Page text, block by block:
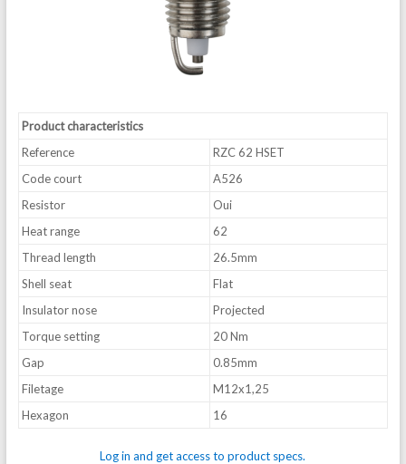
Product characteristics
Reference
RZC 62 HSET
Code court
A526
Resistor
Oui
Heat range
62
Thread length
26.5mm
Shell seat
Flat
Insulator nose
Projected
Torque setting
20 Nm
Gap
0.85mm
Filetage
M12x1,25
Hexagon
16
Log in and get access to product specs.